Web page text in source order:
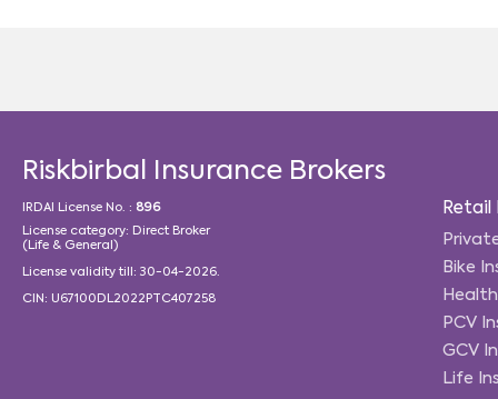
Riskbirbal Insurance Brokers
IRDAI License No. : 896
License category: Direct Broker
(Life & General)
License validity till: 30-04-2026.
CIN: U67100DL2022PTC407258
Retail
Bike
PCV
GCV
Life